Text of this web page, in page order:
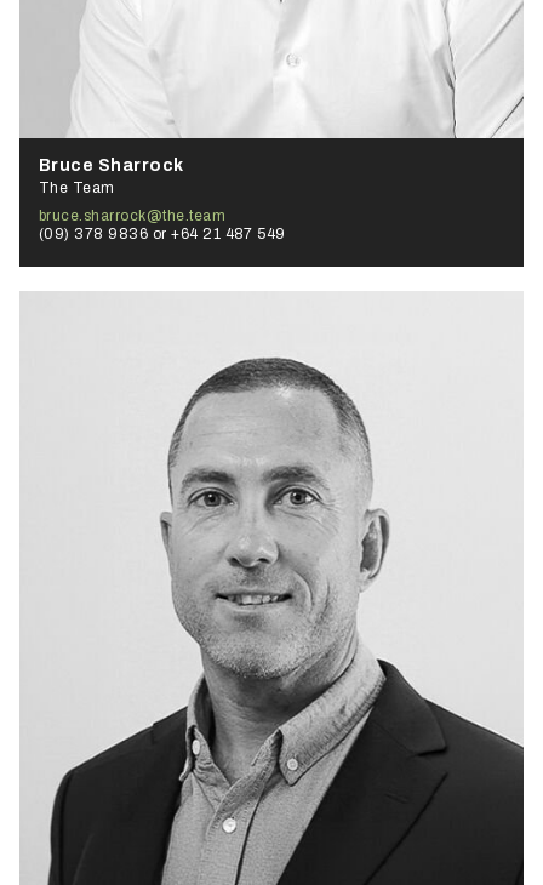
Bruce Sharrock
The Team
bruce.sharrock@the.team
(09) 378 9836 or +64 21 487 549